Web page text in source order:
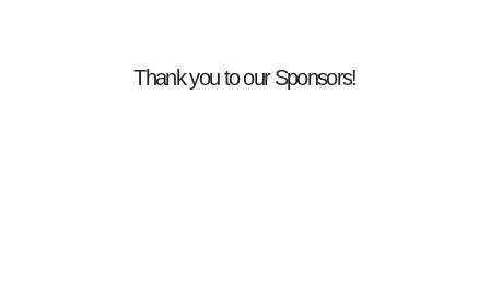
Thank you to our Sponsors!